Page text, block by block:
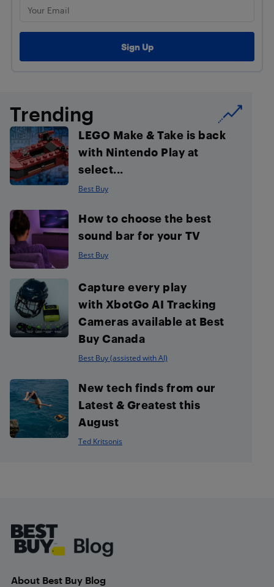
Trending
LEGO Make & Take is back
with Nintendo Play at
select...
Best Buy
How to choose the best
sound bar for your TV
Best Buy
Capture every play
with XbotGo AI Tracking
Cameras available at Best
Buy Canada
Best Buy (assisted with AI)
New tech finds from our
Latest & Greatest this
August
Ted Kritsonis
About Best Buy Blog